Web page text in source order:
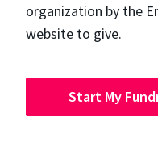
organization by the
website to give.
Start My